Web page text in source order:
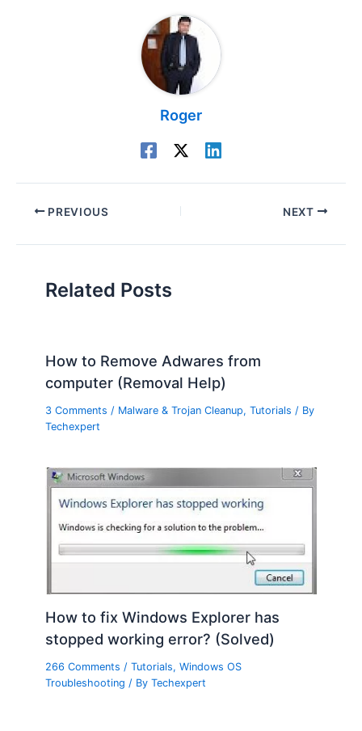
Roger
PREVIOUS NEXT
Related Posts
How to Remove Adwares from
computer (Removal Help)
3 Comments / Malware & Trojan Cleanup,Tutorials / By
Techexpert
How to fix Windows Explorer has
stopped working error? (Solved)
266 Comments /Tutorials,Windows OS
Troubleshooting / ByTechexpert